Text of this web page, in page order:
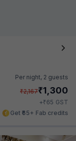
Per night, 2 guests
₹2,167₹1,300
+₹65 GST
Get ₹65+ Fab credits